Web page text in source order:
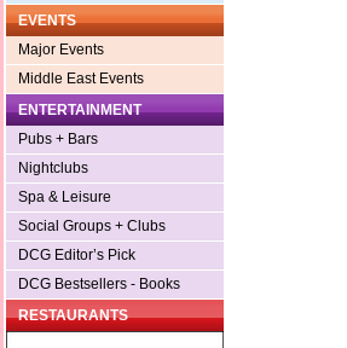
EVENTS
Major Events
Middle East Events
ENTERTAINMENT
Pubs + Bars
Nightclubs
Spa & Leisure
Social Groups + Clubs
DCG Editor’s Pick
DCG Bestsellers - Books
RESTAURANTS